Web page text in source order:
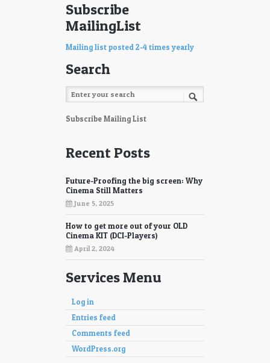
Subscribe
MailingList
Mailing list posted 2-4 times yearly
Search
Subscribe Mailing List
Recent Posts
Future-Proofing the big screen: Why
Cinema Still Matters
June 5, 2025
How to get more out of your OLD
Cinema KIT (DCI-Players)
April 2, 2024
Services Menu
Log in
Entries feed
Comments feed
WordPress.org